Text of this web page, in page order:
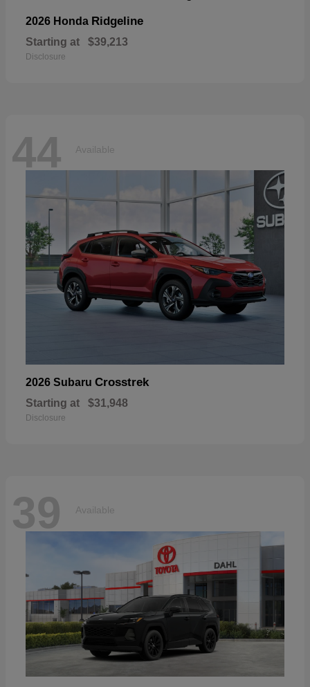
2026 Honda Ridgeline
Starting at $39,213
Disclosure
44 Available
2026 Subaru Crosstrek
Starting at $31,948
Disclosure
39 Available